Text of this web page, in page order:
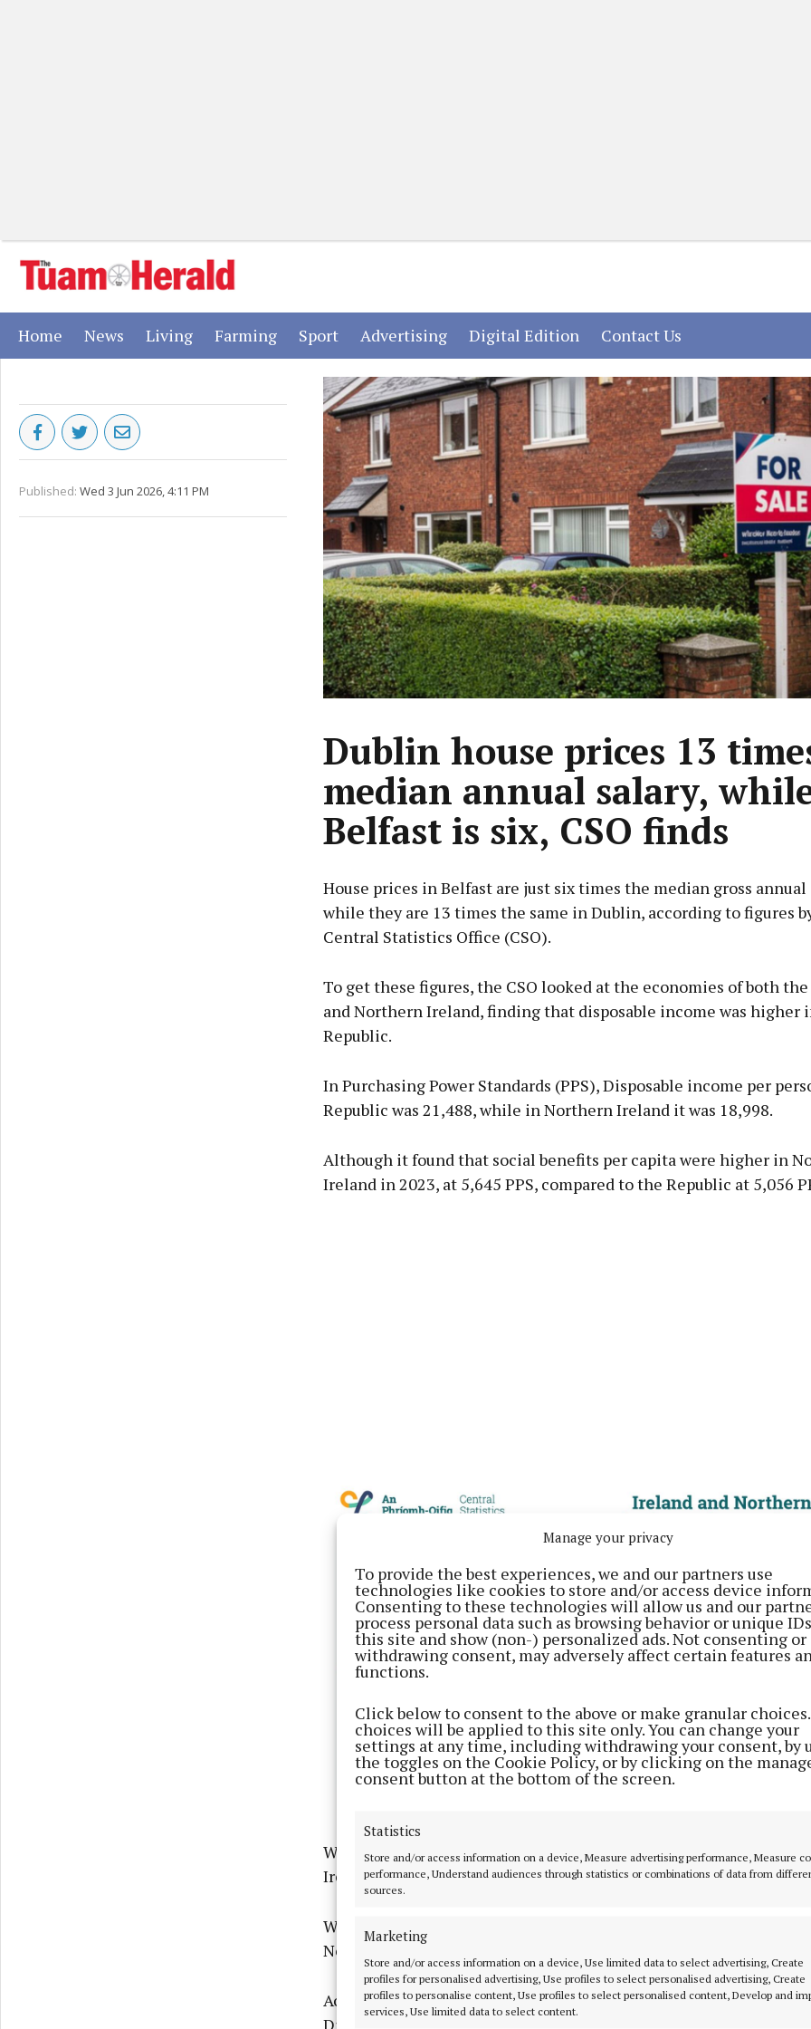
Manage your privacy
To provide the best experiences, we and our partners use
technologies like cookies to store and/or access device
Consenting to these technologies will allow us and our
process personal data such as browsing behavior or unique
this site and show (non-) personalized ads. Not consenting or
withdrawing consent, may adversely affect certain features
functions.
Click below to consent to the above or make granular
choices will be applied to this site only. You can change your
settings at any time, including withdrawing your consent, by
the toggles on the Cookie Policy, or by clicking on the
consent button at the bottom of the screen.
Statistics
Store and/or access information on a device, Measure advertising performance, Measure
performance, Understand audiences through statistics or combinations of data from
sources.
Marketing
Store and/or access information on a device, Use limited data to select advertising, Create
profiles for personalised advertising, Use profiles to select personalised advertising, Create
profiles to personalise content, Use profiles to select personalised content, Develop and
services, Use limited data to select content.
Home (current)
News (current)
Living(current)
Farming(current)
Sport(current)
Advertising(current)
Digital Edition (current)
Contact Us
Published: Wed 3 Jun 2026, 4:11 PM
Dublin house prices 13
median annual salary,
Belfast is six, CSO finds
House prices in Belfast are just six times the median gross annual
while they are 13 times the same in Dublin, according to figures
Central Statistics Office (CSO).
To get these figures, the CSO looked at the economies of both
and Northern Ireland, finding that disposable income was higher
Republic.
In Purchasing Power Standards (PPS), Disposable income per
Republic was 21,488, while in Northern Ireland it was 18,998.
Although it found that social benefits per capita were higher in
Ireland in 2023, at 5,645 PPS, compared to the Republic at 5,056
When it came to specific sectors, manufacturing was the largest
Ireland in 2023, accounting for 31% of Gross Value Added (GVA).
Whereas Public Administration, Education and Health were the
Northern Ireland at 24% of its total GVA.
Aoife Crowe, Statistician in the National Accounts Analysis and
Division, said: “This release combines economic data from both